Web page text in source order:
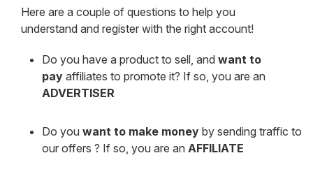
Here are a couple of questions to help you
understand and register with the right account!
Do you have a product to sell, and want to
pay affiliates to promote it? If so, you are an
ADVERTISER
Do you want to make money by sending traffic to
our offers ? If so, you are an AFFILIATE